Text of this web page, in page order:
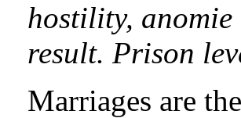
hostility,
result. Prison
Marriages are